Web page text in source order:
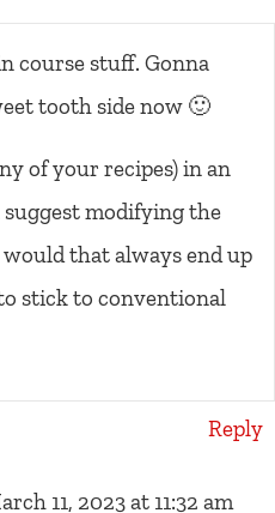
course stuff. Gonna
tooth side now 🙂
of your recipes) in an
modifying the
that always end up
stick to conventional
Reply
11, 2023 at 11:32 am